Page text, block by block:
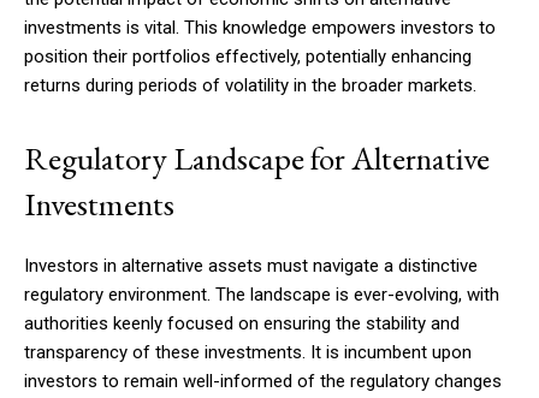
investments is vital. This knowledge empowers investors to
position their portfolios effectively, potentially enhancing
returns during periods of volatility in the broader markets.
Regulatory Landscape for Alternative
Investments
Investors in alternative assets must navigate a distinctive
regulatory environment. The landscape is ever-evolving, with
authorities keenly focused on ensuring the stability and
transparency of these investments. It is incumbent upon
investors to remain well-informed of the regulatory changes